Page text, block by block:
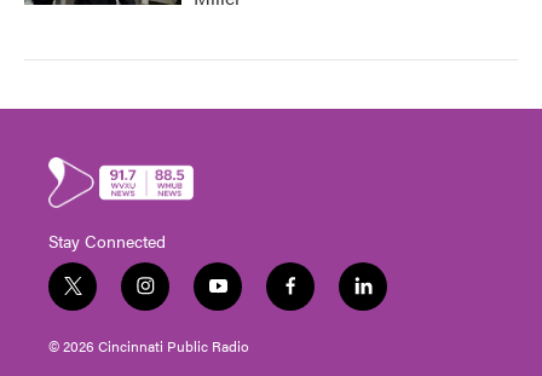
Stay Connected
t
w
i
t
i
n
s
t
y
o
u
t
f
a
l
i
© 2026 Cincinnati Public Radio